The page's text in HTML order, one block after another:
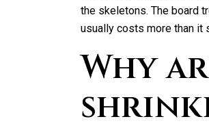
the skeletons. The board
usually costs more than it
Why